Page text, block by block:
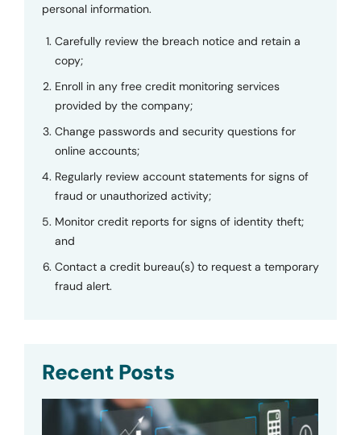
personal information.
Carefully review the breach notice and retain a
copy;
Enroll in any free credit monitoring services
provided by the company;
Change passwords and security questions for
online accounts;
Regularly review account statements for signs of
fraud or unauthorized activity;
Monitor credit reports for signs of identity theft;
and
Contact a credit bureau(s) to request a temporary
fraud alert.
Recent Posts